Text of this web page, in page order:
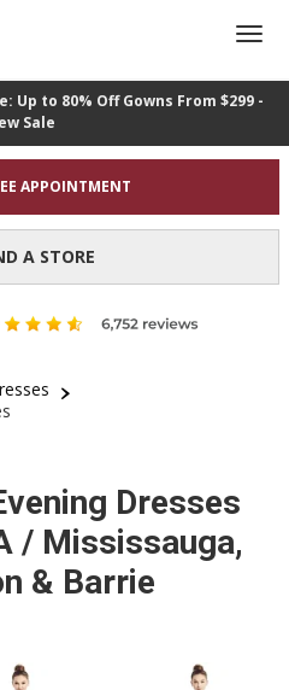
Up to 80% Off Gowns From $299 -
Sale
APPOINTMENT
A STORE
Dresses
/ Mississauga,
& Barrie